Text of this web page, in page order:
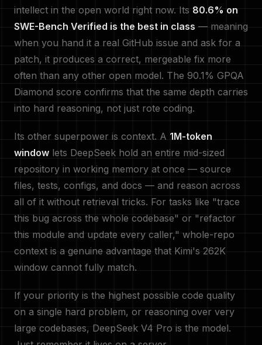
intellect in the open world right now. Its 80.6% on
SWE-Bench Verified is the best in class — meaning
when you hand it a real GitHub issue and ask for a
patch, it produces a correct, mergeable fix more
often than any other open model. The 90.1% GPQA
Diamond score confirms that the same depth carries
into hard reasoning, not just rote coding.
Its other superpower is context. A 1M-token
window lets DeepSeek hold an entire mid-sized
repository in working memory at once — source
files, tests, configs, and docs — and reason across
all of it without retrieval tricks. For tasks like "trace
this bug across the whole codebase" or "refactor
this module and update every caller," whole-repo
context is a genuine advantage that Kimi's 262K
window cannot fully match.
If your priority is the highest possible code quality
on a single hard problem, or reasoning over very
large codebases, DeepSeek V4 Pro is the model.